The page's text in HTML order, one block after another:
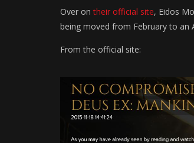
Over ontheir official site, Eidos
being moved from February to an
From the official site: